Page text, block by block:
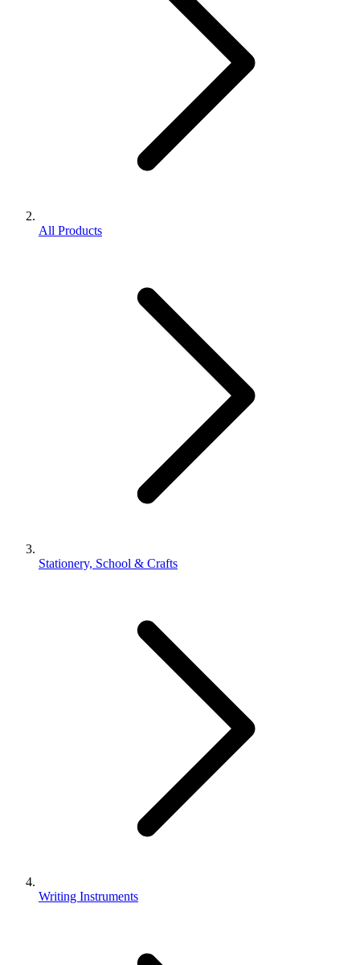
All Products
Stationery, School & Crafts
Writing Instruments